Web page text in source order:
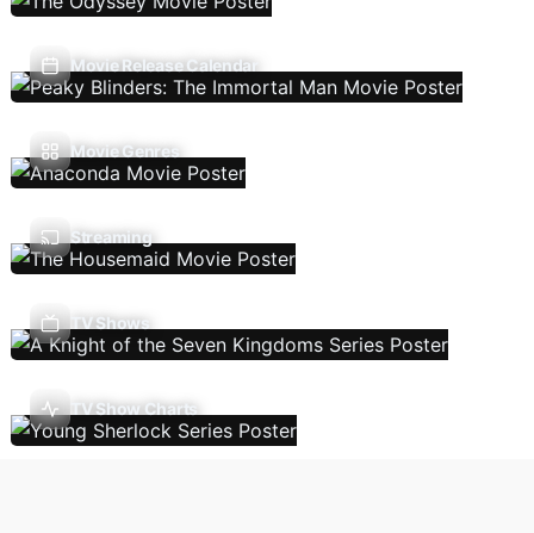
Movie Release Calendar
Movie Genres
Streaming
TV Shows
TV Show Charts